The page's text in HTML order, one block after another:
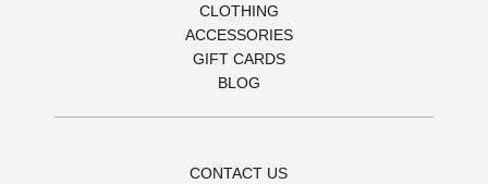
CLOTHING
ACCESSORIES
GIFT CARDS
BLOG
CONTACT US